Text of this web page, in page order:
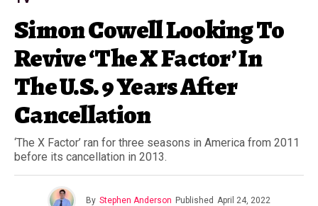
Simon Cowell Looking To
Revive ‘The X Factor’ In
The U.S. 9 Years After
Cancellation
‘The X Factor’ ran for three seasons in America from 2011
before its cancellation in 2013.
By Stephen Anderson Published April 24, 2022